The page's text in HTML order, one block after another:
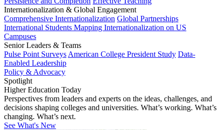
Internationalization & Global Engagement
Comprehensive Internationalization Global Partnerships
International Students Mapping Internationalization on US
Campuses
Senior Leaders & Teams
Pulse Point Surveys American College President Study Data-
Enabled Leadership
Policy & Advocacy
Spotlight
Higher Education Today
Perspectives from leaders and experts on the ideas, challenges, and
decisions shaping colleges and universities. What’s working. What’s
changing. What’s next.
See What's New